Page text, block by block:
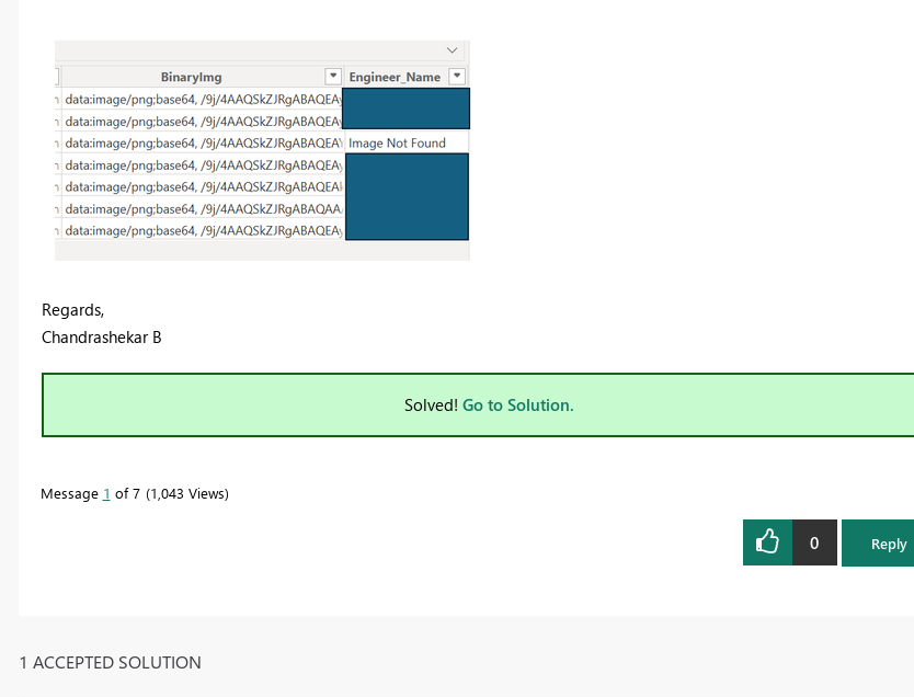
Regards,
Chandrashekar B
Solved! Go to Solution.
Message 1 of 7 1,043 Views
0 Reply
1 ACCEPTED SOLUTION